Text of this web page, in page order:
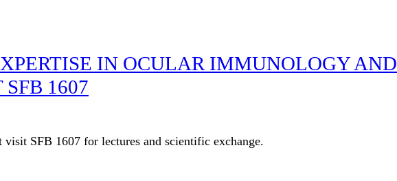
IN OCULAR IMMUNOLOGY AND
1607
SFB 1607 for lectures and scientific exchange.